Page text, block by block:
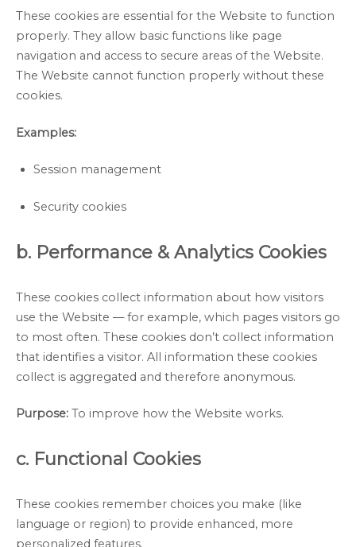
These cookies are essential for the Website to function
properly. They allow basic functions like page
navigation and access to secure areas of the Website.
The Website cannot function properly without these
cookies.
Examples:
Session management
Security cookies
b. Performance & Analytics Cookies
These cookies collect information about how visitors
use the Website — for example, which pages visitors go
to most often. These cookies don’t collect information
that identifies a visitor. All information these cookies
collect is aggregated and therefore anonymous.
Purpose: To improve how the Website works.
c. Functional Cookies
These cookies remember choices you make (like
language or region) to provide enhanced, more
personalized features.